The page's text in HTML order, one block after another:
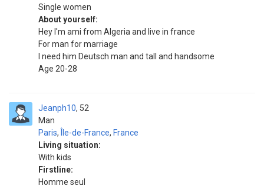
Single women
About yourself:
Hey I'm ami from Algeria and live in france
For man for marriage
I need him Deutsch man and tall and handsome
Age 20-28
Jeanph10
Man
52
Paris, Île-de-France, France
Living situation:
With kids
Firstline:
Homme seul